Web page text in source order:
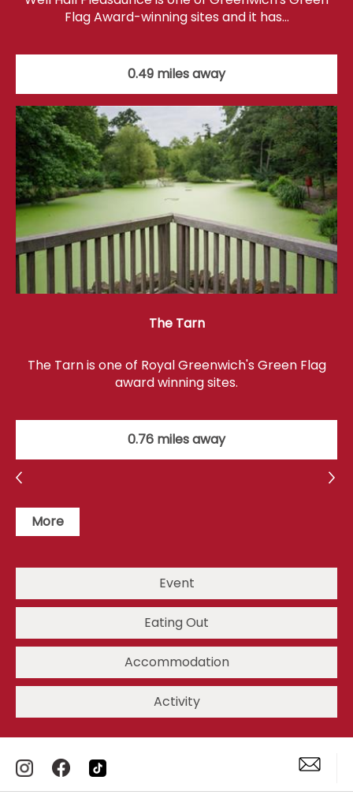
Flag Award-winning sites and it has…
0.49 miles away
The Tarn
The Tarn is one of Royal Greenwich's Green Flag
award winning sites.
0.76 miles away
More
Event
Eating Out
Accommodation
Activity